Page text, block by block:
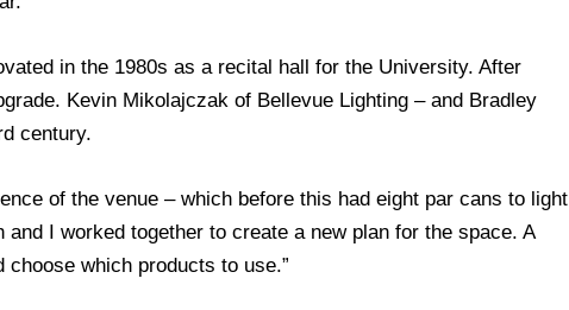
in the 1980s as a recital hall for the University. After
Kevin Mikolajczak of Bellevue Lighting – and Bradley
century.
of the venue – which before this had eight par cans to light
I worked together to create a new plan for the space. A
which products to use.”